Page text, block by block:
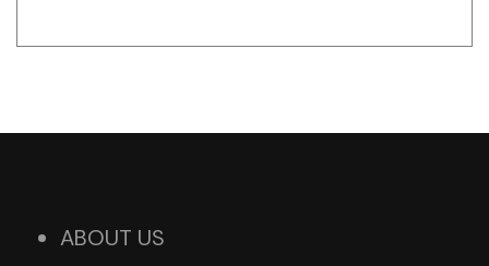
ABOUT US